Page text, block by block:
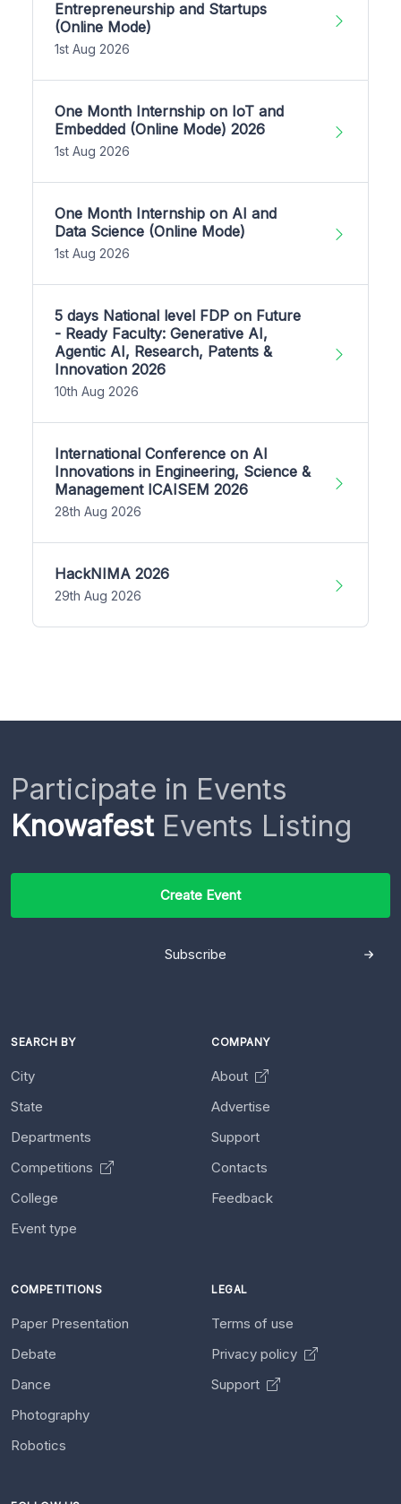
Entrepreneurship and Startups
(Online Mode)
1st Aug 2026
One Month Internship on IoT and
Embedded (Online Mode) 2026
1st Aug 2026
One Month Internship on AI and
Data Science (Online Mode)
1st Aug 2026
5 days National level FDP on Future
- Ready Faculty: Generative AI,
Agentic AI, Research, Patents &
Innovation 2026
10th Aug 2026
International Conference on AI
Innovations in Engineering, Science &
Management ICAISEM 2026
28th Aug 2026
HackNIMA 2026
29th Aug 2026
Participate in Events
KnowafestEvents Listing
Create Event
Subscribe
SEARCH BY
City
State
Departments
Competitions
College
Event type
COMPANY
About
Advertise
Support
Contacts
Feedback
COMPETITIONS
Paper Presentation
Debate
Dance
Photography
Robotics
LEGAL
Terms of use
Privacy policy
Support